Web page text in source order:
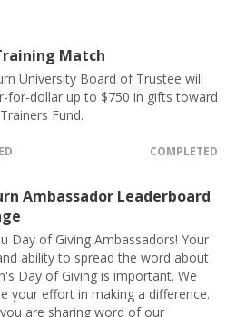
Match
University Board of Trustee will
for-dollar up to $750 in gifts toward
Fund.
COMPLETED
Ambassador Leaderboard
Day of Giving Ambassadors! Your
ability to spread the word about
Day of Giving is important. We
your effort in making a difference.
are sharing word of our